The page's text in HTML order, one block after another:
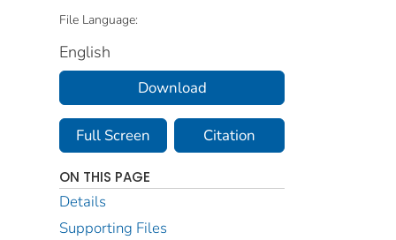
File Language:
English
Download
Full Screen Citation
ON THIS PAGE
Details
Supporting Files